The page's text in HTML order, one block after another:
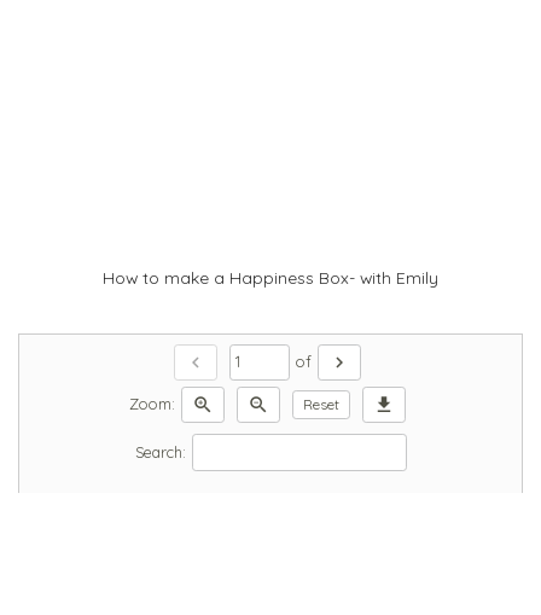
How to make a Happiness Box- with Emily
chevron_left of chevron_right
Zoom: zoom_in zoom_out Reset download
Search: